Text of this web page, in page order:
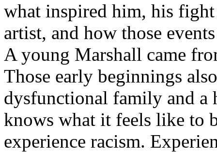
what inspired him, his fight
artist, and how those
A young Marshall came
Those early beginnings
dysfunctional family and a
knows what it feels like to
experience racism.